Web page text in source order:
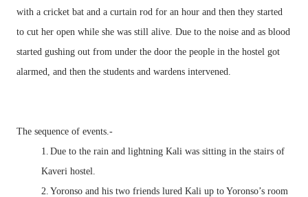
with a cricket bat and a curtain rod for an hour and then they started
to cut her open while she was still alive. Due to the noise and as blood
started gushing out from under the door the people in the hostel got
alarmed, and then the students and wardens intervened.
The sequence of events.-
1. Due to the rain and lightning Kali was sitting in the stairs of
Kaveri hostel.
2. Yoronso and his two friends lured Kali up to Yoronso’s room